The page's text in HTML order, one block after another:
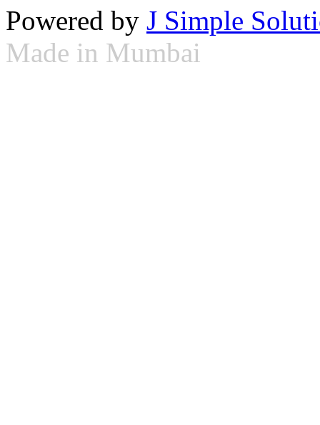
Powered by J Simple
Made in Mumbai